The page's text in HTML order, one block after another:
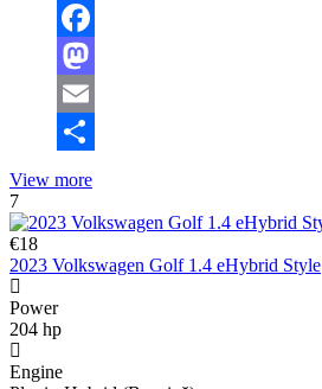
Facebook
Mastodon
Email
View more
7
€18
2023 Volkswagen Golf 1.4 eHybrid Style
Power
204 hp
Engine